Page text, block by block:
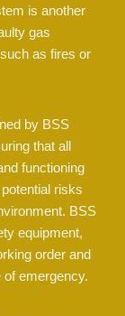
is another
gas
as fires or
by BSS
that all
functioning
risks
BSS
equipment,
order and
emergency.